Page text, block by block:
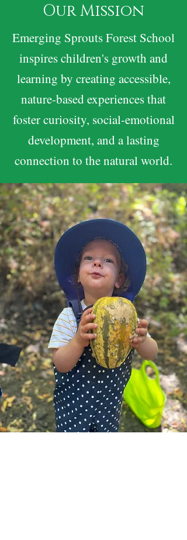
Our Mission
Emerging Sprouts Forest School
inspires children's growth and
learning by creating accessible,
nature-based experiences that
foster curiosity, social-emotional
development, and a lasting
connection to the natural world.